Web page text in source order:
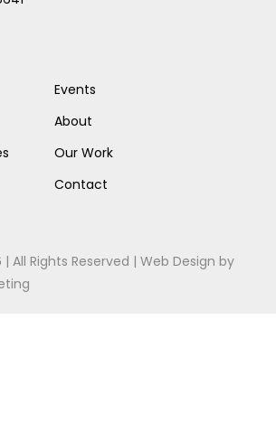
Events
About
Our Work
Contact
All Rights Reserved |Web Design by